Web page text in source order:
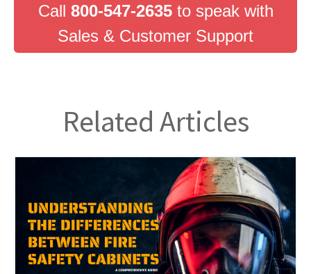
Call 800-547-2635to speak with
Sales & Customer Support
Related Articles